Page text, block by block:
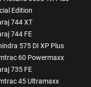
Edition
744 XT
744 FE
575 DI XP Plus
60 Powermaxx
735 FE
45 Ultramaxx